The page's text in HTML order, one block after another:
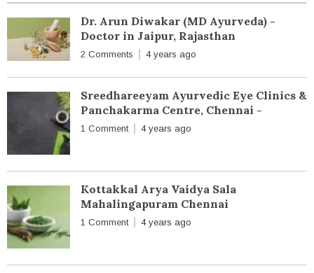
Dr. Arun Diwakar (MD Ayurveda) -
Doctor in Jaipur, Rajasthan
2 Comments 4 years ago
Sreedhareeyam Ayurvedic Eye Clinics &
Panchakarma Centre, Chennai -
1 Comment 4 years ago
Kottakkal Arya Vaidya Sala
Mahalingapuram Chennai
1 Comment 4 years ago